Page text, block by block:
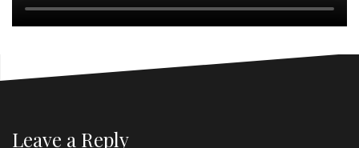
Leave a Reply